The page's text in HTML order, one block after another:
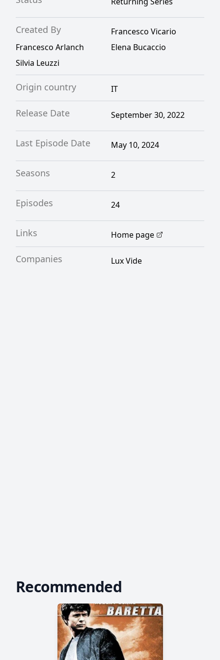
Created By
Francesco Vicario
Francesco Arlanch
Elena Bucaccio
Silvia Leuzzi
Origin country IT
Release Date September 30, 2022
Last Episode Date May 10, 2024
Seasons 2
Episodes 24
Links Home page
Companies Lux Vide
Recommended